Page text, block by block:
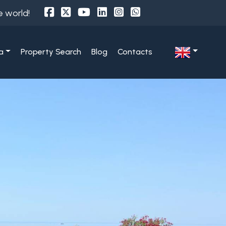
world!
Property Search Blog Contacts